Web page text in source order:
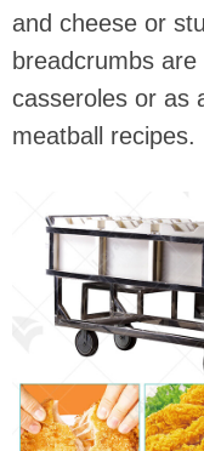
and cheese or
breadcrumbs
casseroles or as
meatball recipes.